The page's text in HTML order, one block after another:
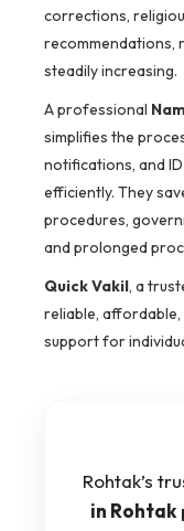
corrections,
recommendations,
steadily increasing.
A professional
simplifies the
notifications, and
efficiently. They
procedures,
and prolonged
Quick Vakil, a
reliable,
support for
Rohtak’s
in Rohtak